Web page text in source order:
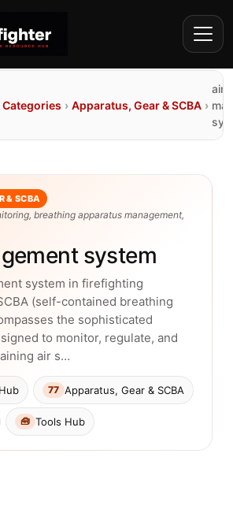
Categories › Apparatus, Gear & SCBA ›
air
& SCBA
breathing apparatus management,
system
system in firefighting
(self-contained breathing
the sophisticated
to monitor, regulate, and
air s…
77 Apparatus, Gear & SCBA
🧰 Tools Hub